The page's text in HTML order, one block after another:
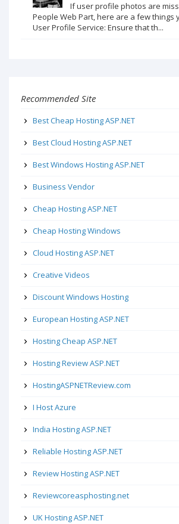
If user profile photos are
People Web Part, here are a few things
User Profile Service: Ensure that th...
Recommended Site
Best Cheap Hosting ASP.NET
Best Cloud Hosting ASP.NET
Best Windows Hosting ASP.NET
Business Vendor
Cheap Hosting ASP.NET
Cheap Hosting Windows
Cloud Hosting ASP.NET
Creative Videos
Discount Windows Hosting
European Hosting ASP.NET
Hosting Cheap ASP.NET
Hosting Review ASP.NET
HostingASPNETReview.com
I Host Azure
India Hosting ASP.NET
Reliable Hosting ASP.NET
Review Hosting ASP.NET
Reviewcoreasphosting.net
UK Hosting ASP.NET